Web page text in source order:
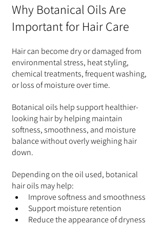
Why Botanical Oils Are
Important for Hair Care
Hair can become dry or damaged from
environmental stress, heat styling,
chemical treatments, frequent washing,
or loss of moisture over time.
Botanical oils help support healthier-
looking hair by helping maintain
softness, smoothness, and moisture
balance without overly weighing hair
down.
Depending on the oil used, botanical
hair oils may help:
Improve softness and smoothness
Support moisture retention
Reduce the appearance of dryness